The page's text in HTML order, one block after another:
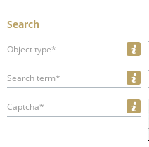
Search
Object type*
Search term*
Captcha*